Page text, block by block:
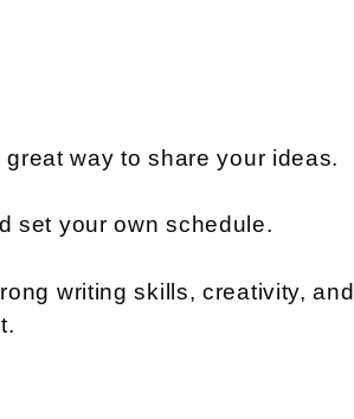
way to share your ideas.
set your own schedule.
writing skills, creativity, and